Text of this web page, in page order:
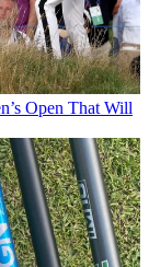
Open That Will